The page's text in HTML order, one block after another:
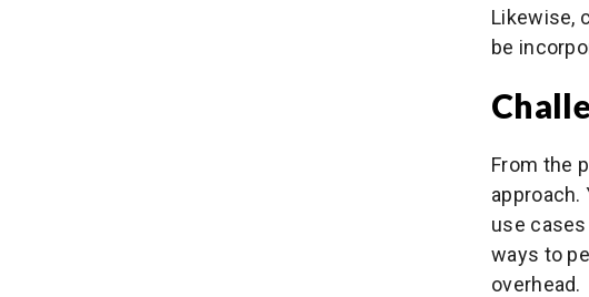
Likewise,
be
From the
approach.
use
ways to
overhead.